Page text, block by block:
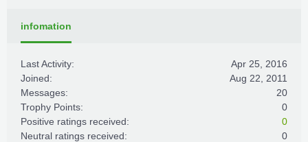
infomation
Last Activity:
Apr 25, 2016
Joined:
Aug 22, 2011
Messages:
20
Trophy Points:
0
Positive ratings received:
0
Neutral ratings received:
0